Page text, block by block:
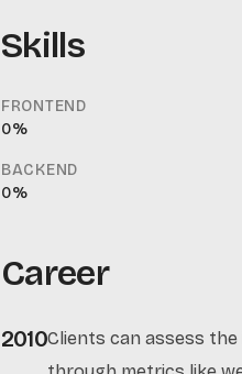
Skills
FRONTEND
0%
BACKEND
0%
Career
2010Clients can assess